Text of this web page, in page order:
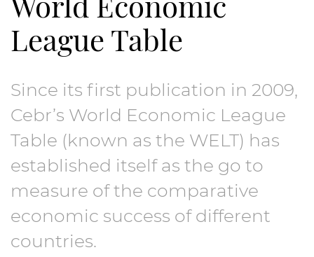
Thought Leadership
League Table
Since its first publication in 2009,
Cebr’s World Economic League
Table (known as the WELT) has
established itself as the go to
measure of the comparative
economic success of different
countries.